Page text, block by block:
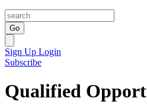
Go
Sign Up Login
Subscribe
Qualified